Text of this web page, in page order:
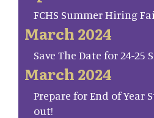
FCHS Summer Hiring
March 2024
Save The Date for 24-25
March 2024
Prepare for End of Year
out!